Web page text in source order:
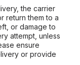
the carrier
return them to a
or damage to
attempt, unless
ensure
or provide